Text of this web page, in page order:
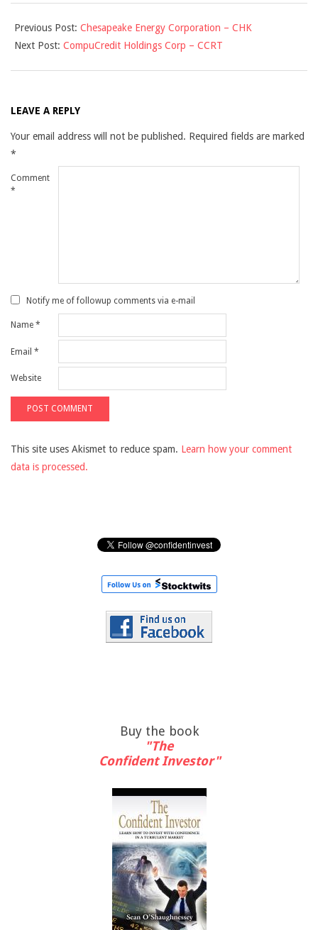
09-
28
Previous Post: Chesapeake Energy Corporation – CHK
Next Post: CompuCredit Holdings Corp – CCRT
LEAVE A REPLY
Your email address will not be published. Required fields are marked
*
Comment
*
Notify me of followup comments via e-mail
Name *
Email *
Website
This site uses Akismet to reduce spam. Learn how your comment
data is processed.
Buy the book
"The
Confident Investor"